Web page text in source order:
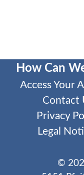
How Can
Access Your
Contact
Privacy
Legal
©